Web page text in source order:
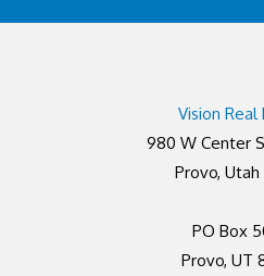
Vision Real
980 W Center
Provo, Utah
PO Box
Provo, UT